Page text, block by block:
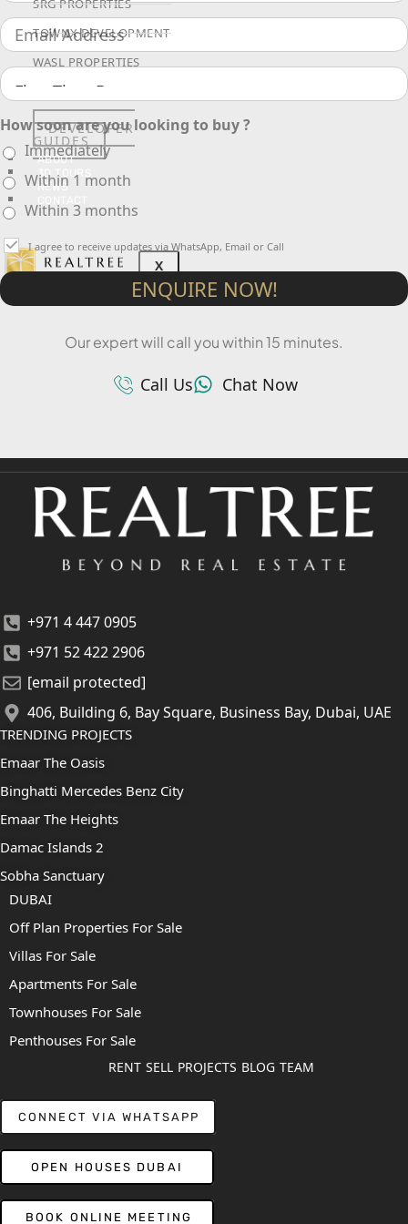
SRG PROPERTIES
TOWNX DEVELOPMENT
WASL PROPERTIES
DEVELOPER
GUIDES
ABOUT
3D TOURS
NEWS
X
How soon are you looking to buy ?
Immediately
Within 1 month
Within 3 months
I agree to receive updates via WhatsApp, Email or Call
ENQUIRE NOW!
Our expert will call you within 15 minutes.
Call Us Chat Now
+971 4 447 0905
+971 52 422 2906
[email protected]
406, Building 6, Bay Square, Business Bay, Dubai, UAE
TRENDING PROJECTS
Emaar The Oasis
Binghatti Mercedes Benz City
Emaar The Heights
Damac Islands 2
Sobha Sanctuary
DUBAI
Off Plan Properties For Sale
Villas For Sale
Apartments For Sale
Townhouses For Sale
Penthouses For Sale
RENT SELL PROJECTS BLOG TEAM
CONNECT VIA WHATSAPP
OPEN HOUSES DUBAI
BOOK ONLINE MEETING